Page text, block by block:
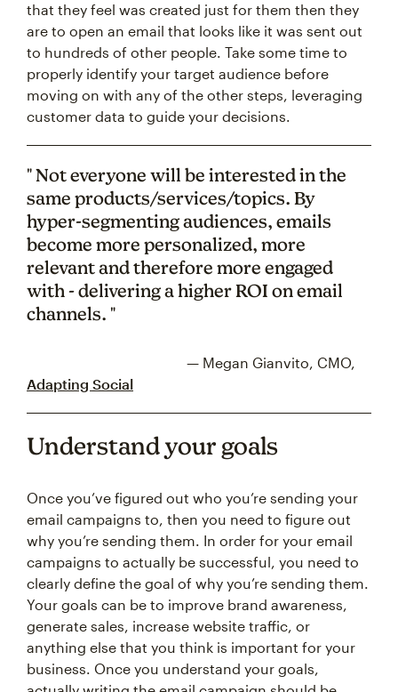
that they feel was created just for them then they
are to open an email that looks like it was sent out
to hundreds of other people. Take some time to
properly identify your target audience before
moving on with any of the other steps, leveraging
customer data to guide your decisions.
" Not everyone will be interested in the
same products/services/topics. By
hyper-segmenting audiences, emails
become more personalized, more
relevant and therefore more engaged
with - delivering a higher ROI on email
channels. "
— Megan Gianvito, CMO,
Adapting Social
Understand your goals
Once you’ve figured out who you’re sending your
email campaigns to, then you need to figure out
why you’re sending them. In order for your email
campaigns to actually be successful, you need to
clearly define the goal of why you’re sending them.
Your goals can be to improve brand awareness,
generate sales, increase website traffic, or
anything else that you think is important for your
business. Once you understand your goals,